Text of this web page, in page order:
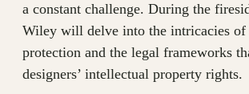
a constant challenge. During the
Wiley will delve into the intricacies of
protection and the legal frameworks
designers’ intellectual property rights.